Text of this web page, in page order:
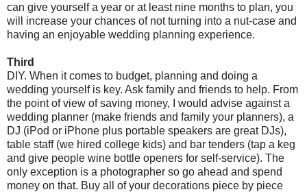
can give yourself a year or at least nine months to plan, you
will increase your chances of not turning into a nut-case and
having an enjoyable wedding planning experience.
Third
DIY. When it comes to budget, planning and doing a
wedding yourself is key. Ask family and friends to help. From
the point of view of saving money, I would advise against a
wedding planner (make friends and family your planners), a
DJ (iPod or iPhone plus portable speakers are great DJs),
table staff (we hired college kids) and bar tenders (tap a keg
and give people wine bottle openers for self-service). The
only exception is a photographer so go ahead and spend
money on that. Buy all of your decorations piece by piece